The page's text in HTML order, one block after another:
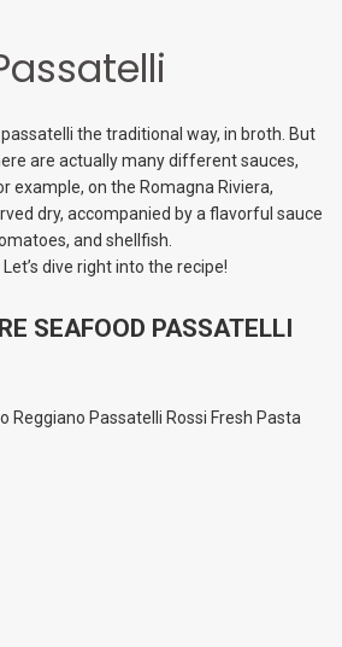
the traditional way, in broth. But
are actually many different sauces,
example, on the Romagna Riviera,
dry, accompanied by a flavorful sauce
and shellfish.
dive right into the recipe!
SEAFOOD PASSATELLI
Reggiano Passatelli Rossi Fresh Pasta